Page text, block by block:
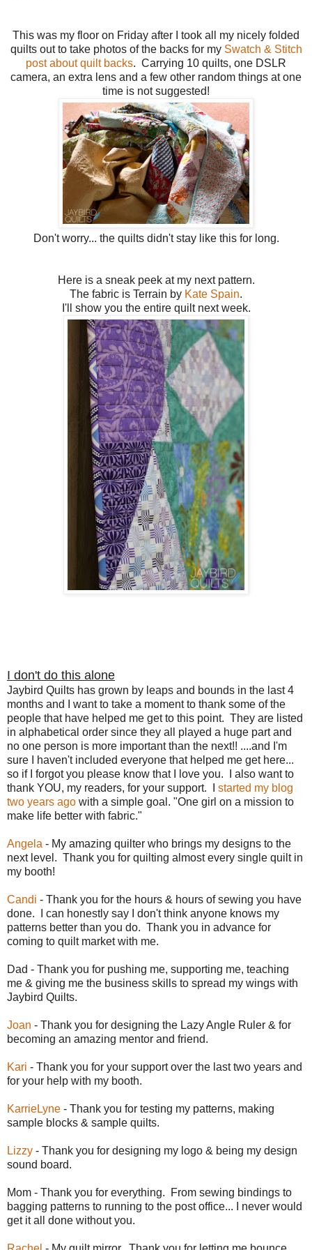
This was my floor on Friday after I took all my nicely folded
quilts out to take photos of the backs for my Swatch & Stitch
post about quilt backs. Carrying 10 quilts, one DSLR
camera, an extra lens and a few other random things at one
time is not suggested!
Don't worry... the quilts didn't stay like this for long.
Here is a sneak peek at my next pattern.
The fabric is Terrain by Kate Spain.
I'll show you the entire quilt next week.
I don't do this alone
Jaybird Quilts has grown by leaps and bounds in the last 4
months and I want to take a moment to thank some of the
people that have helped me get to this point. They are listed
in alphabetical order since they all played a huge part and
no one person is more important than the next!! ....and I'm
sure I haven't included everyone that helped me get here...
so if I forgot you please know that I love you. I also want to
thank YOU, my readers, for your support. I started my blog
two years ago with a simple goal. "One girl on a mission to
make life better with fabric."
Angela - My amazing quilter who brings my designs to the
next level. Thank you for quilting almost every single quilt in
my booth!
Candi - Thank you for the hours & hours of sewing you have
done. I can honestly say I don't think anyone knows my
patterns better than you do. Thank you in advance for
coming to quilt market with me.
Dad - Thank you for pushing me, supporting me, teaching
me & giving me the business skills to spread my wings with
Jaybird Quilts.
Joan - Thank you for designing the Lazy Angle Ruler & for
becoming an amazing mentor and friend.
Kari - Thank you for your support over the last two years and
for your help with my booth.
KarrieLyne - Thank you for testing my patterns, making
sample blocks & sample quilts.
Lizzy - Thank you for designing my logo & being my design
sound board.
Mom - Thank you for everything. From sewing bindings to
bagging patterns to running to the post office... I never would
get it all done without you.